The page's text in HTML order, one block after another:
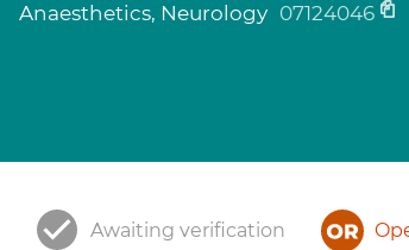
Anaesthetics, Neurology 07124046
Awaiting verification